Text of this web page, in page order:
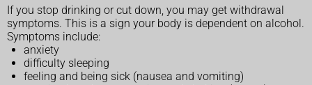
If you stop drinking or cut down, you may get withdrawal
symptoms. This is a sign your body is dependent on alcohol.
Symptoms include:
anxiety
difficulty sleeping
feeling and being sick (nausea and vomiting)